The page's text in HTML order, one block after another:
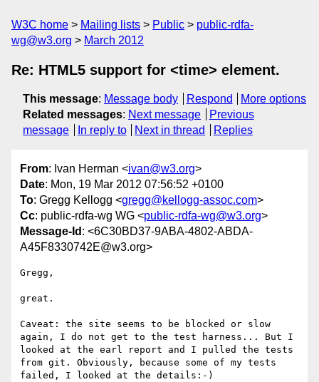
W3C home Mailing lists Public
public-rdfa-
wg@w3.org
March 2012
Re: HTML5 support for <time> element.
This message: Message body Respond
More options
Related messages: Next message
Previous
message
In reply to Next in thread Replies
From: Ivan Herman <ivan@w3.org>
Date: Mon, 19 Mar 2012 07:56:52 +0100
To: Gregg Kellogg <gregg@kellogg-assoc.com>
Cc: public-rdfa-wg WG <public-rdfa-wg@w3.org>
Message-Id : <6C30BD37-9ABA-4802-ABDA-
A45F8330742E@w3.org>
Gregg,
great.
Caveat: the site seems to be blocked or slow
again, I do not get to the test harness... But I
looked at the earl report and I pulled the tests
from git. Obviously, because some of my tests
failed, I looked at the details:-)